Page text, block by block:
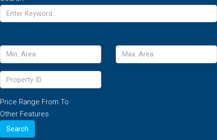
Price Range From To
Other Features
Search